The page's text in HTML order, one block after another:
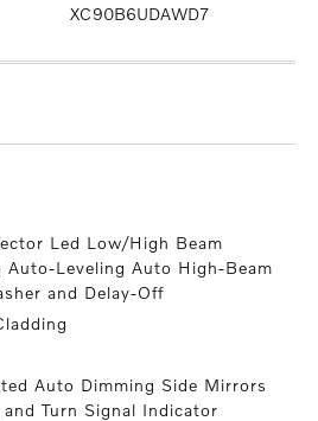
XC90B6UDAWD7
Led Low/High Beam
Auto-Leveling Auto High-Beam
and Delay-Off
Auto Dimming Side Mirrors
Turn Signal Indicator